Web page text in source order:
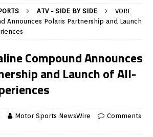
ATV - SIDE BY SIDE
VORE
Announces Polaris Partnership and Launch
Compound Announces
and Launch of All-
Motor Sports NewsWire
Comments